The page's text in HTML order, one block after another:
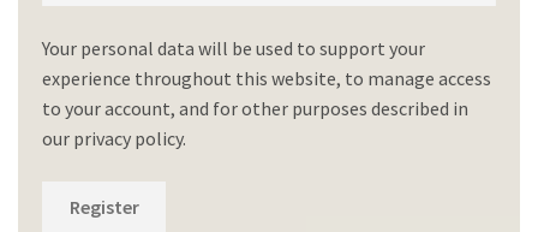
Your personal data will be used to support your
experience throughout this website, to manage access
to your account, and for other purposes described in
our privacy policy.
Register